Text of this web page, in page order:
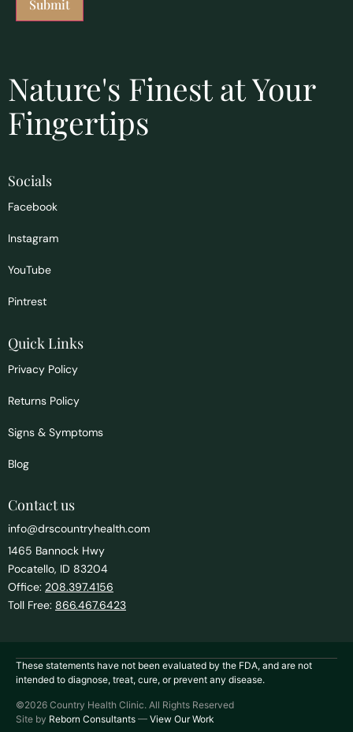
Nature's Finest at Your
Fingertips
Socials
Facebook
Instagram
YouTube
Pintrest
Quick Links
Privacy Policy
Returns Policy
Signs & Symptoms
Blog
Contact us
info@drscountryhealth.com
1465 Bannock Hwy
Pocatello, ID 83204
Office: 208.397.4156
Toll Free: 866.467.6423
These statements have not been evaluated by the FDA, and are not
intended to diagnose, treat, cure, or prevent any disease.
©2026 Country Health Clinic. All Rights Reserved
Site by Reborn Consultants — View Our Work